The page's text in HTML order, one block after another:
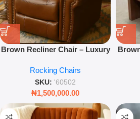
Brown Recliner Chair – Luxury
Leez World
Rocking Chairs
SKU: '60502
₦1,500,000.00